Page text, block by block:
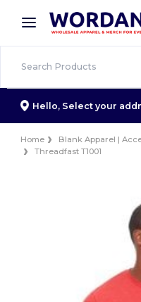
× Wordans App
Better prices on app!
Hello, Select your
Home Blank Apparel |
Threadfast T1001